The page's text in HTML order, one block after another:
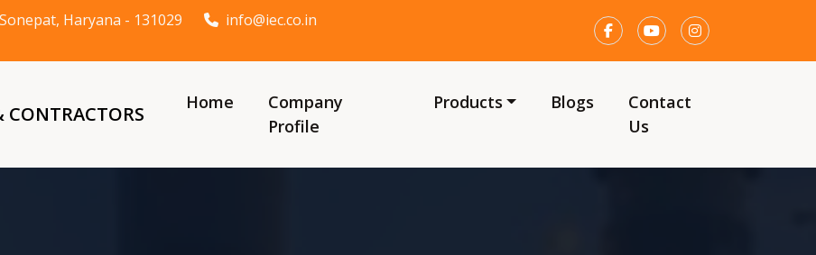
Haryana - 131029
info@iec.co.in
CONTRACTORS Home
Company
Profile
Products Blogs
Contact
Us